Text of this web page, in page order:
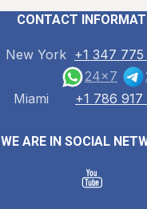
CONTACT
New York +1 347 775
24x7
Miami
+1 786 917
WE ARE IN SOCIAL